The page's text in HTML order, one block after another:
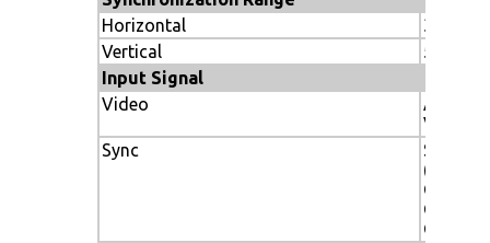
Horizontal
31.5 to
Vertical
50-85Hz
Input Signal
Video
Vp-p/
Sync
(Pos/
Green